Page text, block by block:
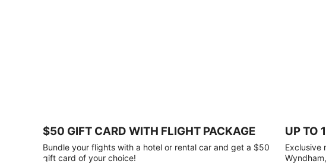
gift
card
with
$50 GIFT CARD WITH FLIGHT PACKAGE
Bundle your flights with a hotel or rental car and get a $50
gift card of your choice!
UP TO
Exclusive